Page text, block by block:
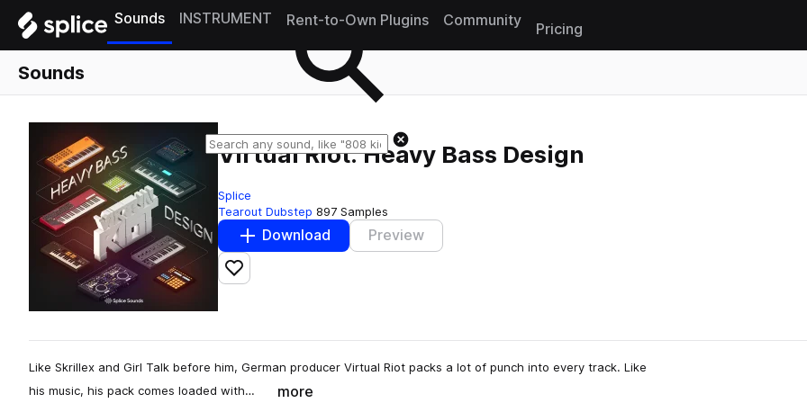
Sounds INSTRUMENT Rent-to-Own Plugins Community
Pricing
Sounds
Virtual Riot: Heavy Bass Design
Splice
Tearout Dubstep 897 Samples
Download Preview
Add to likes
Like Skrillex and Girl Talk before him, German producer Virtual Riot packs a lot of punch into every track. Like
his music, his pack comes loaded with…
more